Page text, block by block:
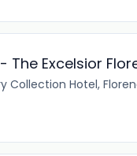
The Excelsior
Collection Hotel,